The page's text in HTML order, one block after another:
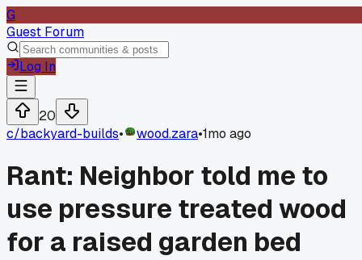
G
Guest Forum
Log In
20
c/backyard-builds• wood.zara•1mo ago
Rant: Neighbor told me to
use pressure treated wood
for a raised garden bed